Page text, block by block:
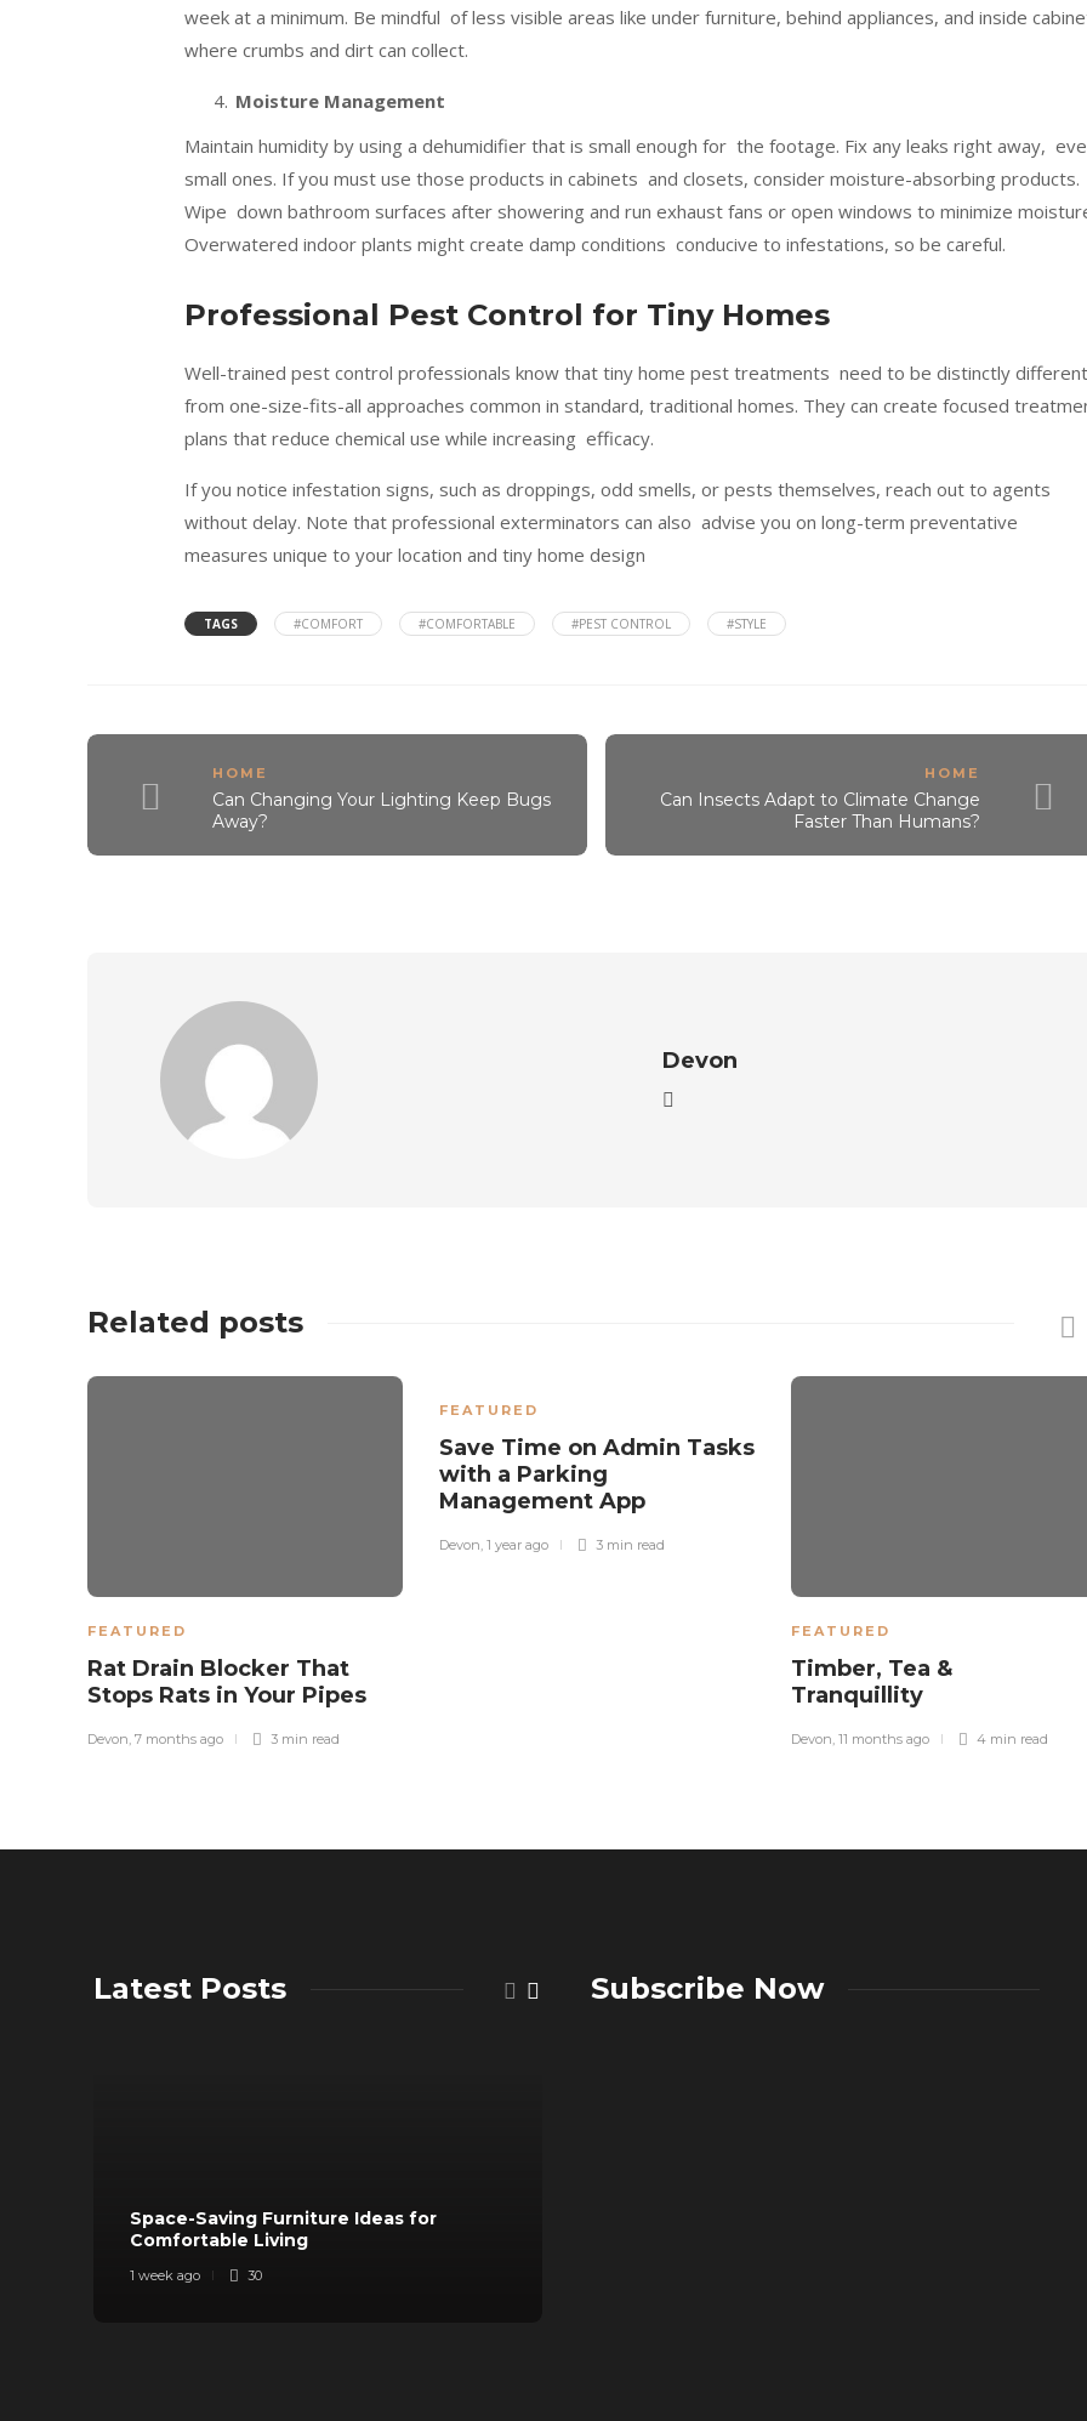
week at a minimum. Be mindful of less visible areas like under furniture, behind appliances, and inside
where crumbs and dirt can collect.
Moisture Management
Maintain humidity by using a dehumidifier that is small enough for the footage. Fix any leaks right away,
small ones. If you must use those products in cabinets and closets, consider moisture-absorbing products.
Wipe down bathroom surfaces after showering and run exhaust fans or open windows to minimize
Overwatered indoor plants might create damp conditions conducive to infestations, so be careful.
Professional Pest Control for Tiny Homes
Well-trained pest control professionals know that tiny home pest treatments need to be distinctly different
from one-size-fits-all approaches common in standard, traditional homes. They can create focused
plans that reduce chemical use while increasing efficacy.
If you notice infestation signs, such as droppings, odd smells, or pests themselves, reach out to agents
without delay. Note that professional exterminators can also advise you on long-term preventative
measures unique to your location and tiny home design
TAGS #COMFORT #COMFORTABLE #PEST CONTROL #STYLE
HOME
Can Changing Your Lighting Keep Bugs
Away?
HOME
Can Insects Adapt to Climate Change
Faster Than Humans?
Devon
Related posts
FEATURED
Rat Drain Blocker That
Stops Rats in Your Pipes
Devon, 7 months ago 3 min read
FEATURED
Save Time on Admin Tasks
with a Parking
Management App
Devon, 1 year ago 3 min read
FEATURED
Timber, Tea &
Tranquillity
Devon, 11 months ago 4 min read
Latest Posts
Space-Saving Furniture Ideas for
Comfortable Living
1 week ago 30
Subscribe Now